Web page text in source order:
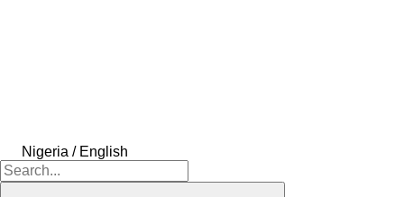
Nigeria / English